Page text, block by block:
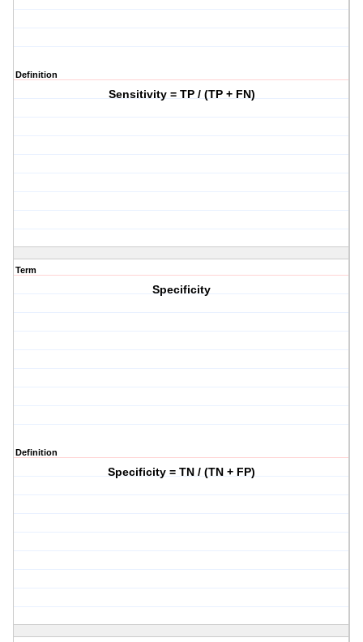
Definition
Sensitivity = TP / (TP + FN)
Term
Specificity
Definition
Specificity = TN / (TN + FP)